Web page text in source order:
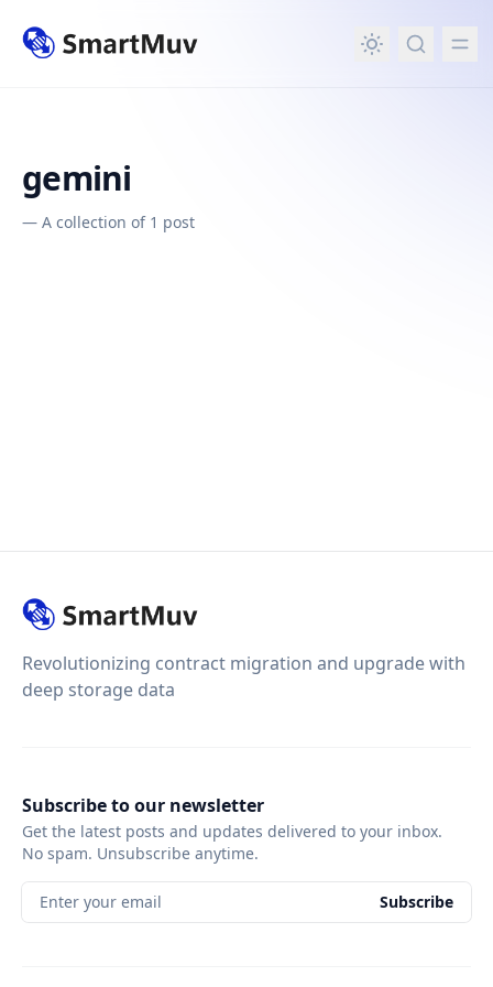
content
gemini
— A collection of 1 post
Revolutionizing contract migration and upgrade with
deep storage data
Subscribe to our newsletter
Get the latest posts and updates delivered to your inbox.
No spam. Unsubscribe anytime.
Enter your email Subscribe